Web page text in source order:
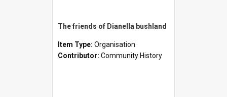
The friends of Dianella bushland
Item Type: Organisation
Contributor: Community History